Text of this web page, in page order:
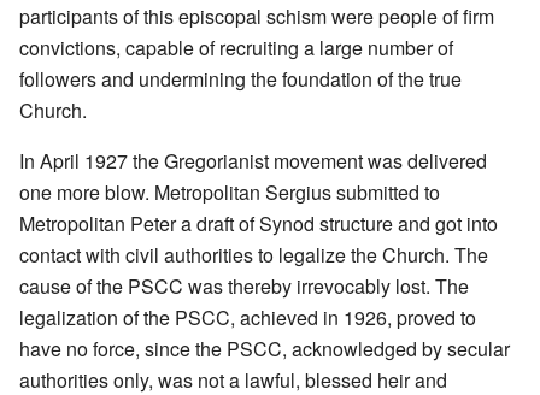
participants of this episcopal schism were people of firm
convictions, capable of recruiting a large number of
followers and undermining the foundation of the true
Church.
In April 1927 the Gregorianist movement was delivered
one more blow. Metropolitan Sergius submitted to
Metropolitan Peter a draft of Synod structure and got into
contact with civil authorities to legalize the Church. The
cause of the PSCC was thereby irrevocably lost. The
legalization of the PSCC, achieved in 1926, proved to
have no force, since the PSCC, acknowledged by secular
authorities only, was not a lawful, blessed heir and